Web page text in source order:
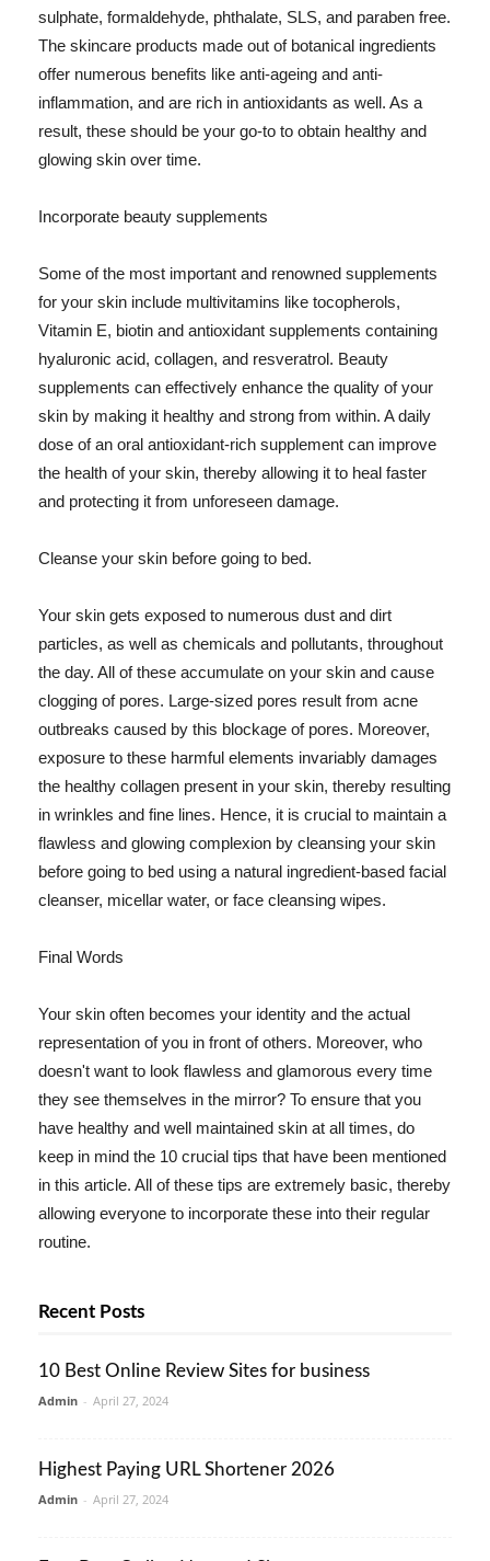
sulphate, formaldehyde, phthalate, SLS, and paraben free.
The skincare products made out of botanical ingredients
offer numerous benefits like anti-ageing and anti-
inflammation, and are rich in antioxidants as well. As a
result, these should be your go-to to obtain healthy and
glowing skin over time.
Incorporate beauty supplements
Some of the most important and renowned supplements
for your skin include multivitamins like tocopherols,
Vitamin E, biotin and antioxidant supplements containing
hyaluronic acid, collagen, and resveratrol. Beauty
supplements can effectively enhance the quality of your
skin by making it healthy and strong from within. A daily
dose of an oral antioxidant-rich supplement can improve
the health of your skin, thereby allowing it to heal faster
and protecting it from unforeseen damage.
Cleanse your skin before going to bed.
Your skin gets exposed to numerous dust and dirt
particles, as well as chemicals and pollutants, throughout
the day. All of these accumulate on your skin and cause
clogging of pores. Large-sized pores result from acne
outbreaks caused by this blockage of pores. Moreover,
exposure to these harmful elements invariably damages
the healthy collagen present in your skin, thereby resulting
in wrinkles and fine lines. Hence, it is crucial to maintain a
flawless and glowing complexion by cleansing your skin
before going to bed using a natural ingredient-based facial
cleanser, micellar water, or face cleansing wipes.
Final Words
Your skin often becomes your identity and the actual
representation of you in front of others. Moreover, who
doesn't want to look flawless and glamorous every time
they see themselves in the mirror? To ensure that you
have healthy and well maintained skin at all times, do
keep in mind the 10 crucial tips that have been mentioned
in this article. All of these tips are extremely basic, thereby
allowing everyone to incorporate these into their regular
routine.
Recent Posts
10 Best Online Review Sites for business
Admin - April 27, 2024
Highest Paying URL Shortener 2026
Admin - April 27, 2024